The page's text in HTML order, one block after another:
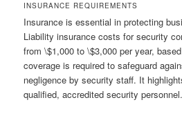
INSURANCE REQUIREMENTS
Insurance is essential in protecting
Liability insurance costs for security
from \$1,000 to \$3,000 per year,
coverage is required to safeguard
negligence by security staff. It
qualified, accredited security personnel.